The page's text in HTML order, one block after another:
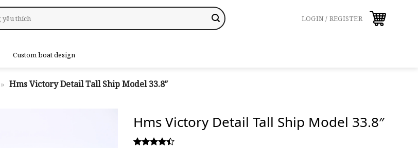
LOGIN / REGISTER
Custom boat design
» Hms Victory Detail Tall Ship Model 33.8″
Hms Victory Detail Tall Ship Model 33.8″